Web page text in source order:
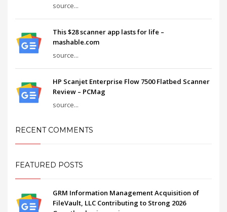
source...
This $28 scanner app lasts for life –
mashable.com
source...
HP Scanjet Enterprise Flow 7500 Flatbed Scanner
Review – PCMag
source...
RECENT COMMENTS
FEATURED POSTS
GRM Information Management Acquisition of
FileVault, LLC Contributing to Strong 2026